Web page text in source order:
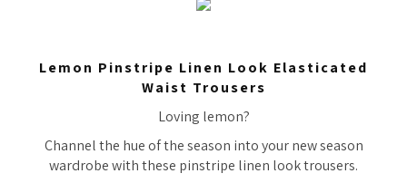
Lemon Pinstripe Linen Look Elasticated
Waist Trousers
Loving lemon?
Channel the hue of the season into your new season
wardrobe with these pinstripe linen look trousers.